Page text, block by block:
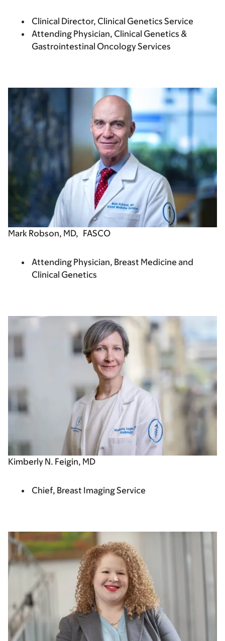
Clinical Director, Clinical Genetics Service
Attending Physician, Clinical Genetics &
Gastrointestinal Oncology Services
Mark Robson, MD, FASCO
Attending Physician, Breast Medicine and
Clinical Genetics
Kimberly N. Feigin, MD
Chief, Breast Imaging Service